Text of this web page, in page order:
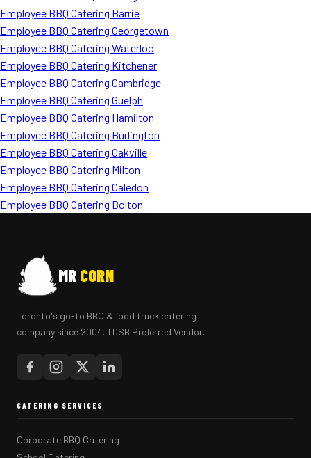
Employee BBQ Catering Barrie
Employee BBQ Catering Georgetown
Employee BBQ Catering Waterloo
Employee BBQ Catering Kitchener
Employee BBQ Catering Cambridge
Employee BBQ Catering Guelph
Employee BBQ Catering Hamilton
Employee BBQ Catering Burlington
Employee BBQ Catering Oakville
Employee BBQ Catering Milton
Employee BBQ Catering Caledon
Employee BBQ Catering Bolton
MR CORN
Toronto's go-to BBQ & food truck catering
company since 2004. TDSB Preferred Vendor.
CATERING SERVICES
Corporate BBQ Catering